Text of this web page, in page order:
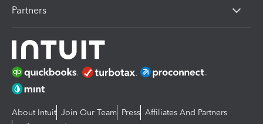
Partners
About Intuit Join Our Team Press Affiliates And Partners